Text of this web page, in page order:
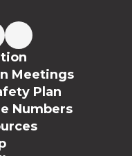
Meetings
Plan
Numbers